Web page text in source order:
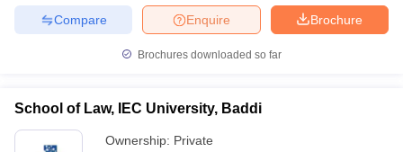
Brochure
Enquire
Compare
Brochures downloaded so far
School of Law, IEC University, Baddi
Ownership: Private